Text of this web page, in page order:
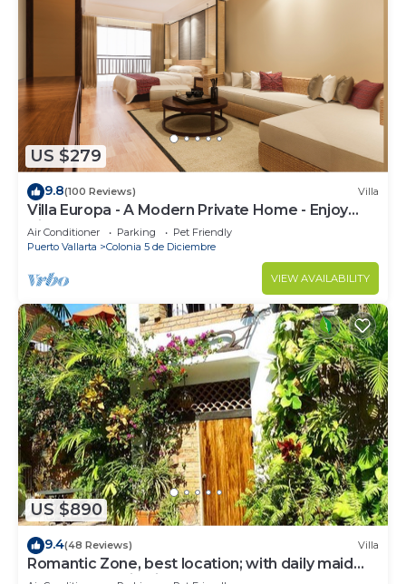
US $279
9.8(100 Reviews) Villa
Villa Europa - A Modern Private Home - Enjoy
Views, Downtown and Beaches
Air Conditioner Parking
Pet Friendly
Puerto Vallarta
Colonia 5 de Diciembre
VIEW AVAILABILITY
US $890
9.4(48 Reviews) Villa
Romantic Zone, best location; with daily maid
and cook service included!